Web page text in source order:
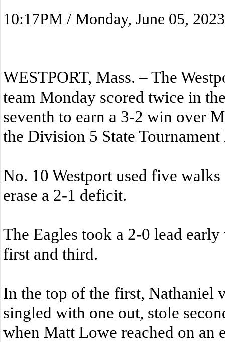
10:17PM / Monday, June 05, 2023
WESTPORT, Mass. – The
team Monday scored twice in
seventh to earn a 3-2 win over
the Division 5 State
No. 10 Westport used five
erase a 2-1 deficit.
The Eagles took a 2-0 lead
first and third.
In the top of the first, Nathaniel
singled with one out, stole
when Matt Lowe reached on an